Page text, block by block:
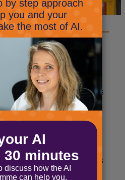
C. A. Clemson & Sons
and John Twallin,
to become one
of tools,
products to
e-commerce markets
Ireland.